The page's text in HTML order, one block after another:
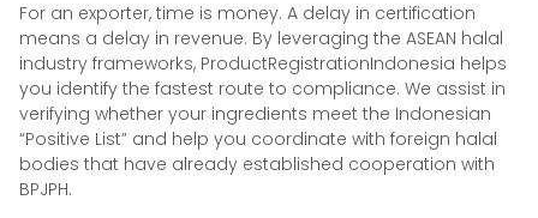
For an exporter, time is money. A delay in certification
means a delay in revenue. By leveraging the ASEAN halal
industry frameworks, ProductRegistrationIndonesia helps
you identify the fastest route to compliance. We assist in
verifying whether your ingredients meet the Indonesian
“Positive List” and help you coordinate with foreign halal
bodies that have already established cooperation with
BPJPH.